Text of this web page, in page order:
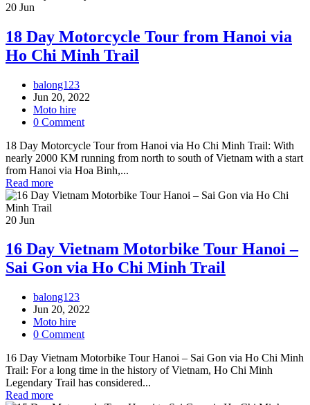
20 Jun
18 Day Motorcycle Tour from Hanoi via
Ho Chi Minh Trail
balong123
Jun 20, 2022
Moto hire
0 Comment
18 Day Motorcycle Tour from Hanoi via Ho Chi Minh Trail: With
nearly 2000 KM running from north to south of Vietnam with a start
from Hanoi via Hoa Binh,...
Read more
20 Jun
16 Day Vietnam Motorbike Tour Hanoi –
Sai Gon via Ho Chi Minh Trail
balong123
Jun 20, 2022
Moto hire
0 Comment
16 Day Vietnam Motorbike Tour Hanoi – Sai Gon via Ho Chi Minh
Trail: For a long time in the history of Vietnam, Ho Chi Minh
Legendary Trail has considered...
Read more